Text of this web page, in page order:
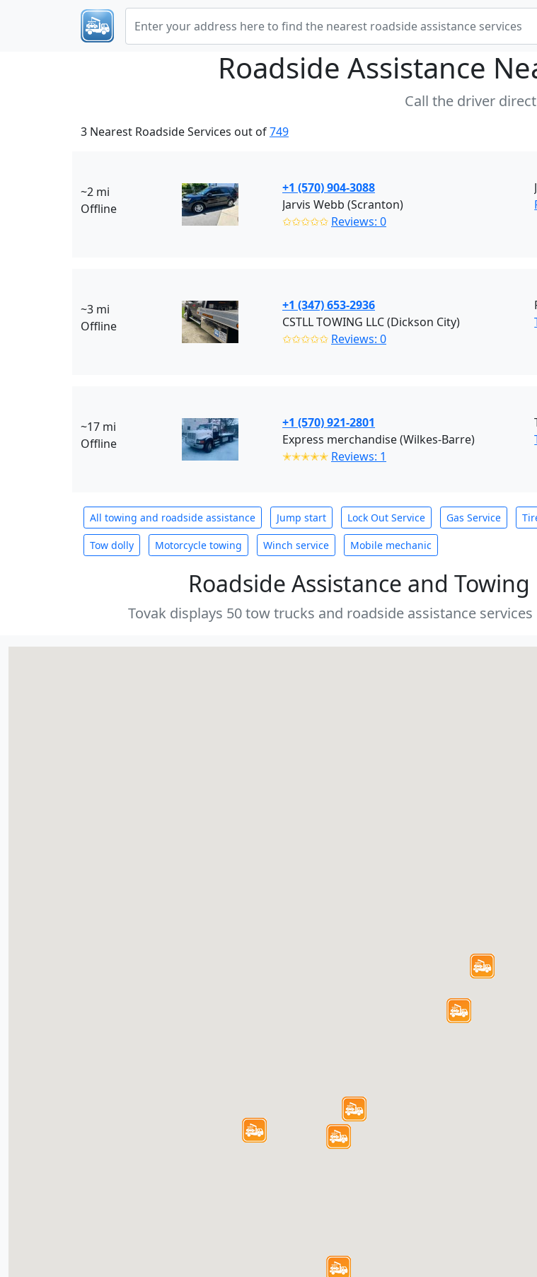
Roadside Assistance
Call the driver
3 Nearest Roadside Services out of749
~2 mi
Offline
+1 (570) 904-3088
Jarvis Webb (Scranton)
✩✩✩✩✩ Reviews: 0
~3 mi
Offline
+1 (347) 653-2936
CSTLL TOWING LLC (Dickson City)
✩✩✩✩✩ Reviews: 0
~17 mi
Offline
+1 (570) 921-2801
Express merchandise (Wilkes-Barre)
✭✭✭✭✭ Reviews: 1
All towing and roadside assistance Jump start Lock Out Service Gas Service
Tow dolly Motorcycle towing Winch service Mobile mechanic
Roadside Assistance and
Tovak displays 50 tow trucks and roadside assistance